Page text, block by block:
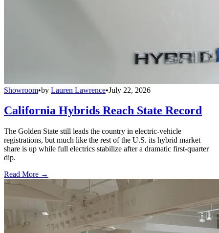
Showroom•by Lauren Lawrence•July 22, 2026
California Hybrids Reach State Record
The Golden State still leads the country in electric-vehicle
registrations, but much like the rest of the U.S. its hybrid market
share is up while full electrics stabilize after a dramatic first-quarter
dip.
Read More →